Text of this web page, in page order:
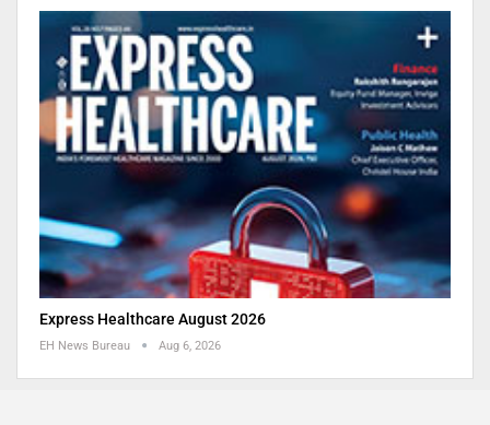
Express Healthcare August 2026
EH News Bureau Aug 6, 2026